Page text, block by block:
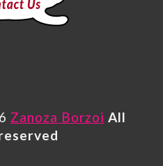
Zanoza Borzoi All